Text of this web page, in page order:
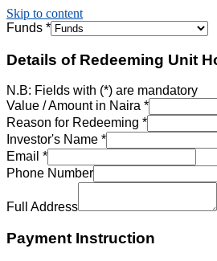
Skip to content
Funds *
Details of Redeeming Unit
N.B: Fields with (*) are mandatory
Value / Amount in Naira *
Reason for Redeeming *
Investor's Name *
Email *
Phone Number
Full Address
Payment Instruction